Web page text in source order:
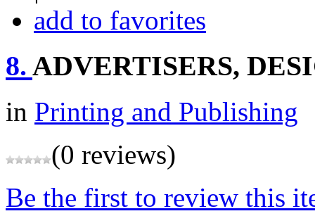
add to favorites
8. ADVERTISERS,
in Printing and Publishing
(0 reviews)
Be the first to review this